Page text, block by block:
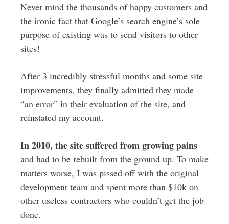
Never mind the thousands of happy customers and
the ironic fact that Google’s search engine’s sole
purpose of existing was to send visitors to other
sites!
After 3 incredibly stressful months and some site
improvements, they finally admitted they made
“an error” in their evaluation of the site, and
reinstated my account.
In 2010, the site suffered from growing pains
and had to be rebuilt from the ground up. To make
matters worse, I was pissed off with the original
development team and spent more than $10k on
other useless contractors who couldn’t get the job
done.